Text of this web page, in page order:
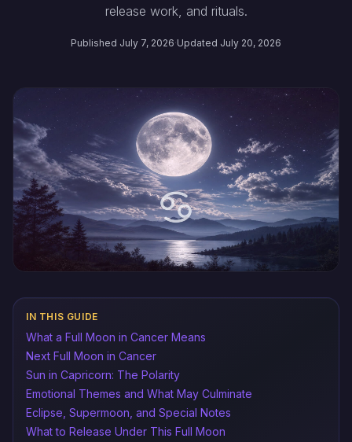
release work, and rituals.
Published July 7, 2026·Updated July 20, 2026
IN THIS GUIDE
What a Full Moon in Cancer Means
Next Full Moon in Cancer
Sun in Capricorn: The Polarity
Emotional Themes and What May Culminate
Eclipse, Supermoon, and Special Notes
What to Release Under This Full Moon